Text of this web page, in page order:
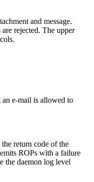
and message.
rejected. The upper
e-mail is allowed to
return code of the
ROPs with a failure
the daemon log level